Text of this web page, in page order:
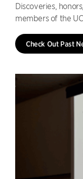
Discoveries,
members of the
Check Out Past